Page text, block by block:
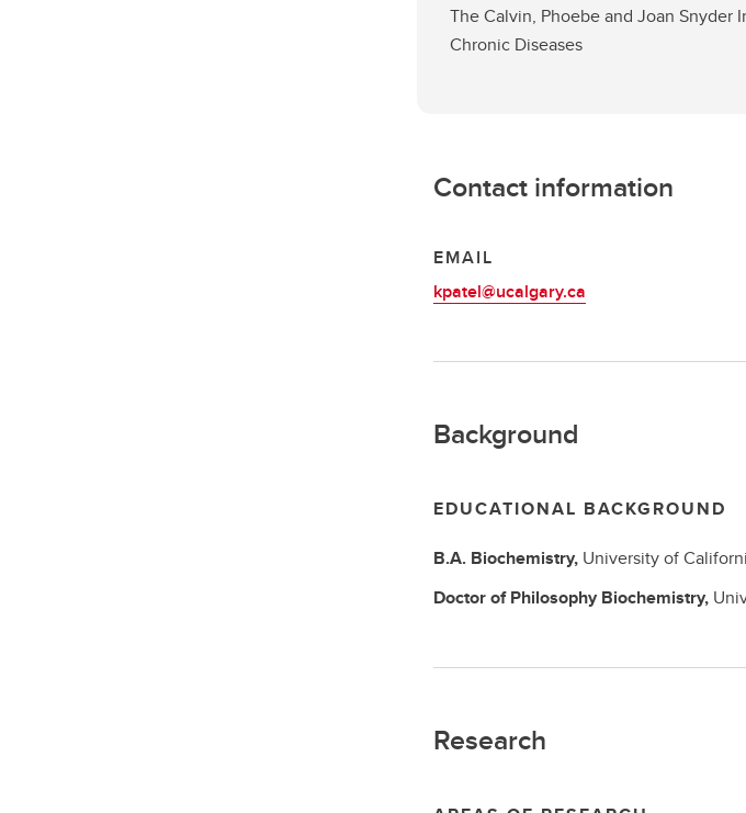
The Calvin, Phoebe and Joan Snyder
Chronic Diseases
Contact information
EMAIL
kpatel@ucalgary.ca
Background
EDUCATIONAL BACKGROUND
B.A. Biochemistry, University of
Doctor of PhilosophyBiochemistry,
Research